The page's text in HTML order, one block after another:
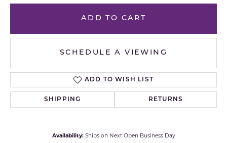
ADD TO CART
SCHEDULE A VIEWING
ADD TO WISH LIST
SHIPPING RETURNS
Availability: Ships on Next Open Business Day